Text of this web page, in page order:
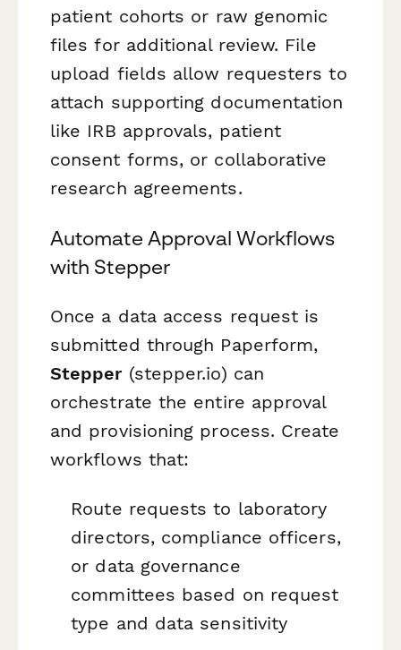
patient cohorts or raw genomic
files for additional review. File
upload fields allow requesters to
attach supporting documentation
like IRB approvals, patient
consent forms, or collaborative
research agreements.
Automate Approval Workflows
with Stepper
Once a data access request is
submitted through Paperform,
Stepper(stepper.io) can
orchestrate the entire approval
and provisioning process. Create
workflows that:
Route requests to laboratory
directors, compliance officers,
or data governance
committees based on request
type and data sensitivity